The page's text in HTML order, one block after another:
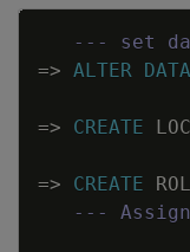
--- set
=> ALTER
=> CREATE
=> CREATE
---